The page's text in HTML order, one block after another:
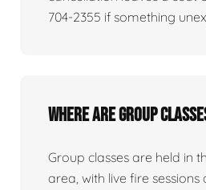
704-2355 if something
Where are group
Group classes are held in
area, with live fire sessions